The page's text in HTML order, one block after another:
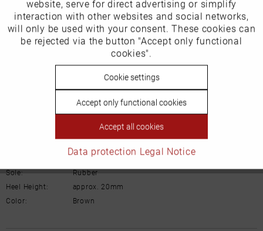
Product Safety Information
Manufacturer/EU Responsible Party
Schuhhaus Georg Horsch GmbH
Normal
Sole:
Rubber
Heel Height:
approx. 20mm
Color:
Brown
Marketing Inactive
Tracking Inactive
Inactive
website, serve for direct advertising or simplify
interaction with other websites and social networks,
will only be used with your consent. These cookies can
be rejected via the button "Accept only functional
cookies".
Cookie settings
Accept only functional cookies
Accept all cookies
Data protection Legal Notice